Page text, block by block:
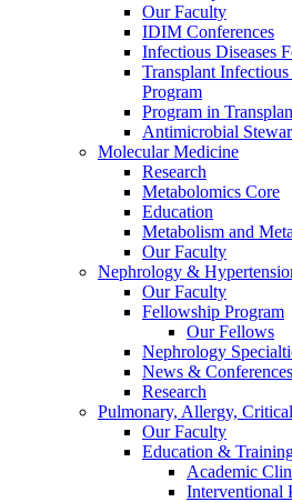
Our Faculty
IDIM Conferences
Infectious Diseases
Transplant
Program
Program in
Antimicrobial
Molecular Medicine
Research
Metabolomics Core
Education
Metabolism and
Our Faculty
Nephrology &
Our Faculty
Fellowship Program
Our Fellows
Nephrology
News & Conferences
Research
Pulmonary, Allergy,
Our Faculty
Education &
Academic
Interventional